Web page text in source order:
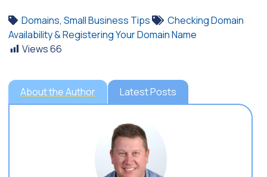
Domains, Small Business Tips
Checking Domain
Availability & Registering Your Domain Name
Views66
About the Author Latest Posts